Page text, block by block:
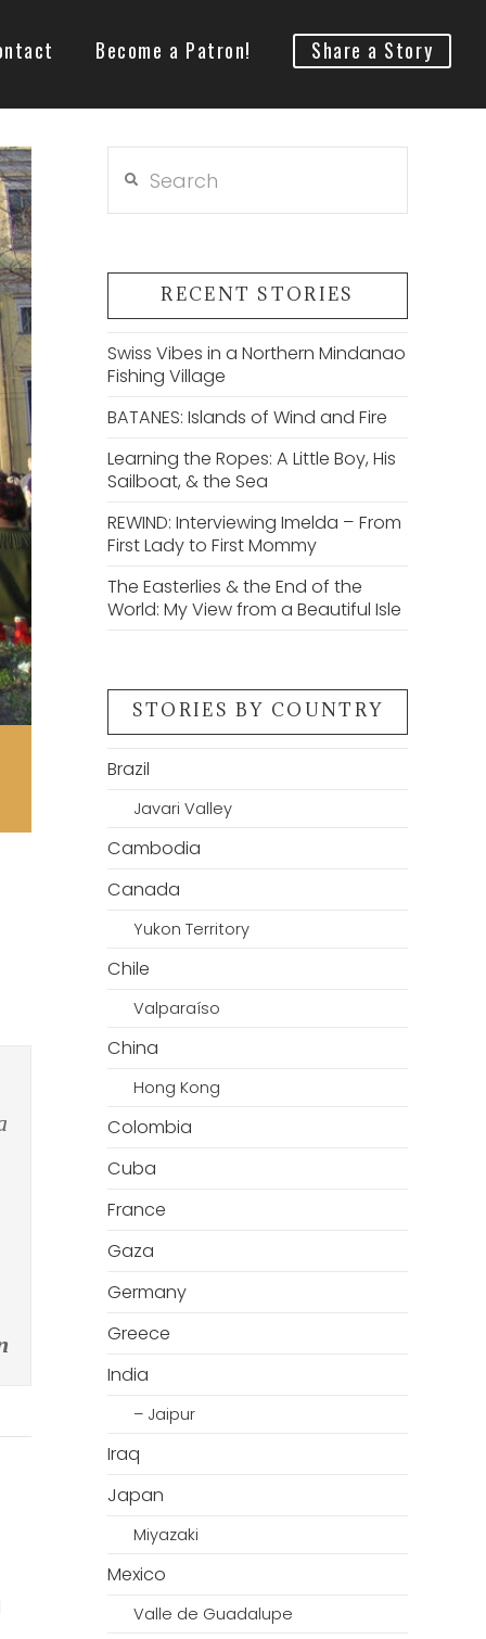
Become a Patron! Share a Story
RECENT STORIES
Swiss Vibes in a Northern Mindanao
Fishing Village
BATANES: Islands of Wind and Fire
Learning the Ropes: A Little Boy, His
Sailboat, & the Sea
REWIND: Interviewing Imelda – From
First Lady to First Mommy
The Easterlies & the End of the
World: My View from a Beautiful Isle
STORIES BY COUNTRY
Brazil
Javari Valley
Cambodia
Canada
Yukon Territory
Chile
Valparaíso
China
Hong Kong
Colombia
Cuba
France
Gaza
Germany
Greece
India
– Jaipur
Iraq
Japan
Miyazaki
Mexico
Valle de Guadalupe